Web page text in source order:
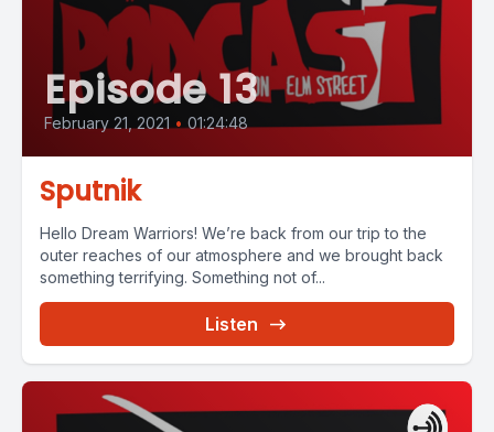
Episode 13
February 21, 2021 • 01:24:48
Sputnik
Hello Dream Warriors! We’re back from our trip to the
outer reaches of our atmosphere and we brought back
something terrifying. Something not of...
Listen